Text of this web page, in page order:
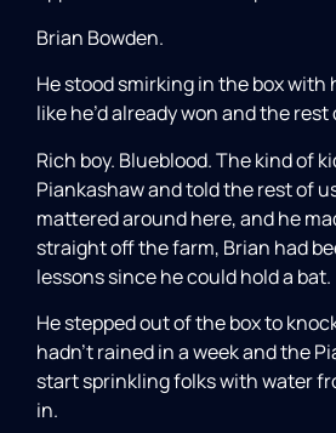
Brian Bowden.
He stood smirking in the box
like he’d already won and the
Rich boy. Blueblood. The kind of
Piankashaw and told the rest of
mattered around here, and he
straight off the farm, Brian had
lessons since he could hold a bat.
He stepped out of the box to
hadn’t rained in a week and the
start sprinkling folks with water
in.